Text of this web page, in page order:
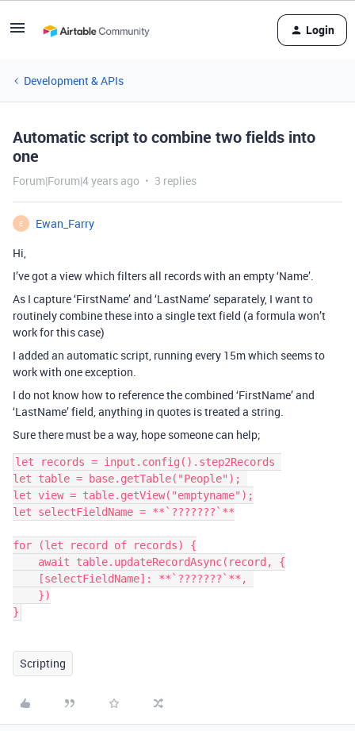
Login
Development & APIs
Automatic script to combine two fields into
one
Forum|Forum|4 years ago 3 replies
E
Ewan_Farry
Hi,
I’ve got a view which filters all records with an empty ‘Name’.
As I capture ‘FirstName’ and ‘LastName’ separately, I want to
routinely combine these into a single text field (a formula won’t
work for this case)
I added an automatic script, running every 15m which seems to
work with one exception.
I do not know how to reference the combined ‘FirstName’ and
‘LastName’ field, anything in quotes is treated a string.
Sure there must be a way, hope someone can help;
let records = input.config().step2Records
let table = base.getTable("People");
let view = table.getView("emptyname");
let selectFieldName = **`???????`**
for (let record of records) {
Scripting